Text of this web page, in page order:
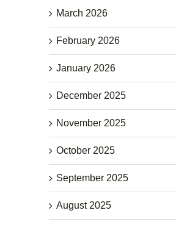
March 2026
February 2026
January 2026
December 2025
November 2025
October 2025
September 2025
August 2025